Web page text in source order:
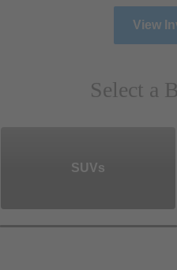
View
Select a
SUVs